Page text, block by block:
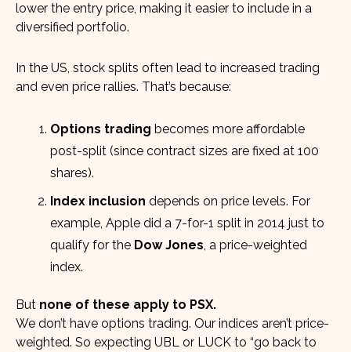
lower the entry price, making it easier to include in a
diversified portfolio.
In the US, stock splits often lead to increased trading
and even price rallies. That’s because:
Options trading becomes more affordable
post-split (since contract sizes are fixed at 100
shares).
Index inclusion depends on price levels. For
example, Apple did a 7-for-1 split in 2014 just to
qualify for the Dow Jones , a price-weighted
index.
But none of these apply to PSX.
We don’t have options trading. Our indices aren’t price-
weighted. So expecting UBL or LUCK to “go back to